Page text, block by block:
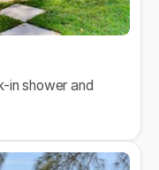
in shower and